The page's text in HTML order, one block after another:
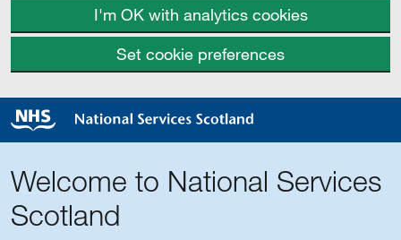
I'm OK with analytics cookies
Set cookie preferences
Welcome to National Services
Scotland